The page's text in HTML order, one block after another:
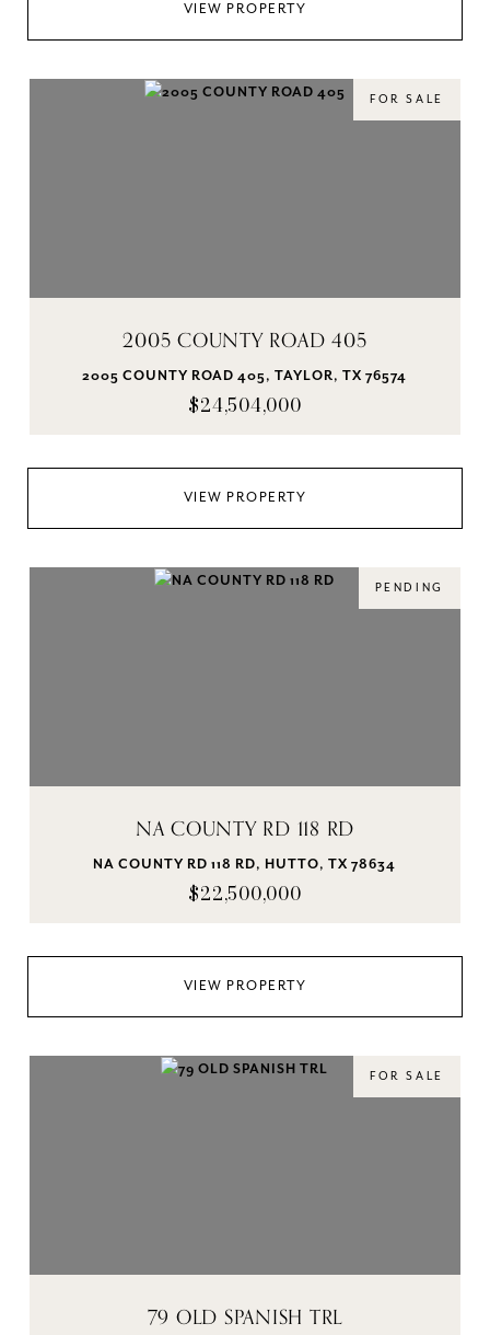
VIEW PROPERTY
FOR SALE
2005 COUNTY ROAD 405
2005 COUNTY ROAD 405, TAYLOR, TX 76574
$24,504,000
VIEW PROPERTY
PENDING
NA COUNTY RD 118 RD
NA COUNTY RD 118 RD, HUTTO, TX 78634
$22,500,000
VIEW PROPERTY
FOR SALE
79 OLD SPANISH TRL